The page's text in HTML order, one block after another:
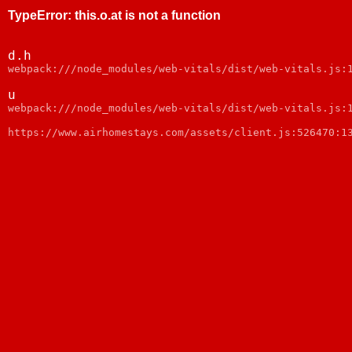
TypeError: this.o.at is not a function
d.h
webpack:///node_modules/web-vitals/dist/web-vitals.js:1
u
webpack:///node_modules/web-vitals/dist/web-vitals.js:1
https://www.airhomestays.com/assets/client.js:526470:13